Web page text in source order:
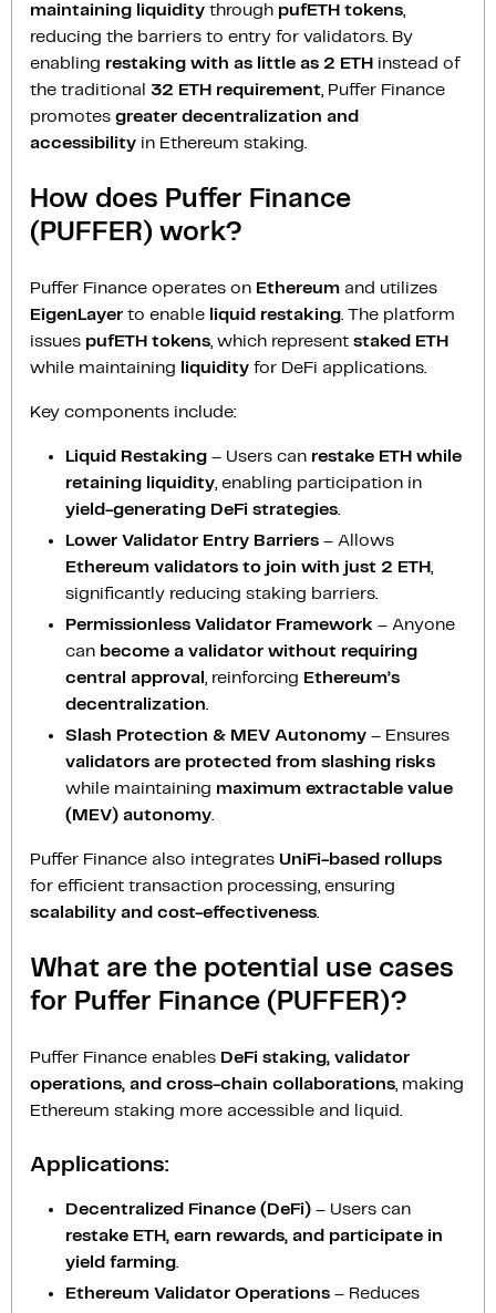
maintaining liquidity through pufETH tokens
reducing the barriers to entry for validators. By
enabling restaking with as little as 2 ETH instead of
the traditional 32 ETH requirement , Puffer Finance
promotes greater decentralization and
accessibility in Ethereum staking.
How does Puffer Finance
(PUFFER) work?
Puffer Finance operates on Ethereum and utilizes
EigenLayer to enable liquid restaking . The platform
issues pufETH tokens , which represent staked ETH
while maintaining liquidity for DeFi applications.
Key components include:
Liquid Restaking – Users can restake ETH while
retaining liquidity , enabling participation in
yield-generating DeFi strategies
Lower Validator Entry Barriers – Allows
Ethereum validators to join with just 2 ETH
significantly reducing staking barriers.
Permissionless Validator Framework – Anyone
can become a validator without requiring
central approval
, reinforcing Ethereum’s
decentralization
Slash Protection & MEV Autonomy – Ensures
validators are protected from slashing risks
while maintaining maximum extractable value
(MEV) autonomy
Puffer Finance also integrates UniFi-based rollups
for efficient transaction processing, ensuring
scalability and cost-effectiveness
What are the potential use cases
for Puffer Finance (PUFFER)?
Puffer Finance enables DeFi staking, validator
operations, and cross-chain collaborations, making
Ethereum staking more accessible and liquid.
Applications:
Decentralized Finance (DeFi) – Users can
restake ETH, earn rewards, and participate in
yield farming.
Ethereum Validator Operations – Reduces